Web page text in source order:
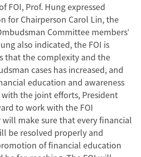
FOI, Prof. Hung expressed
for Chairperson Carol Lin, the
Committee members’
also indicated, the FOI is
that the complexity and the
cases has increased, and
education and awareness
with the joint efforts, President
to work with the FOI
make sure that every financial
be resolved properly and
of financial education